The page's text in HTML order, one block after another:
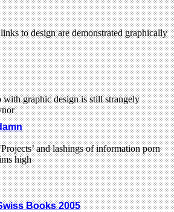
to design are demonstrated graphically
with graphic design is still strangely
and lashings of information porn
high
Books 2005